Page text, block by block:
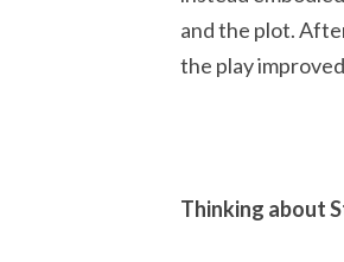
and the plot.
the play
Thinking about